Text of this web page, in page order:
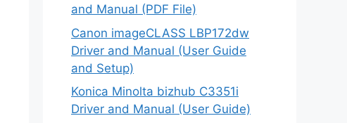
and Manual (PDF File)
Canon imageCLASS LBP172dw
Driver and Manual (User Guide
and Setup)
Konica Minolta bizhub C3351i
Driver and Manual (User Guide)